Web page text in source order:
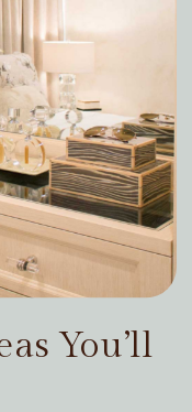
You’ll